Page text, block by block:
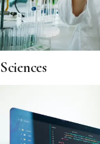
Sciences